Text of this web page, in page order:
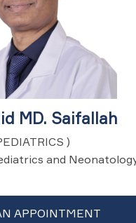
MD. Saifallah
)
and
APPOINTMENT